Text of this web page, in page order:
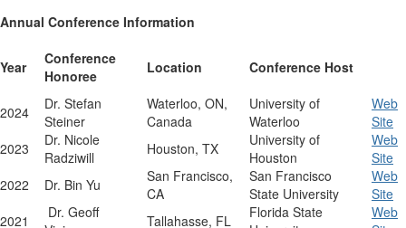
Annual Conference Information
Year
Conference
Honoree
Location Conference Host
2024
Dr. Stefan
Steiner
Waterloo, ON,
Canada
University of
Waterloo
Web
Site
2023
Dr. Nicole
Radziwill
Houston, TX
University of
Houston
Web
Site
2022
Dr. Bin Yu
San Francisco,
CA
San Francisco
State University
Web
Site
2021
Dr. Geoff
Tallahasse, FL
Florida State
Web